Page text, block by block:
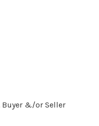
Buyer &/or Seller